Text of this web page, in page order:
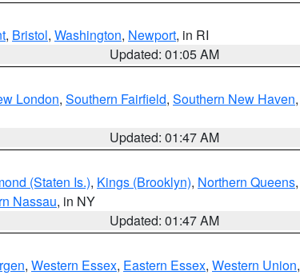
, Bristol, Washington, Newport, in RI
Updated: 01:05 AM
London, Southern Fairfield, Southern New Haven,
Updated: 01:47 AM
(Staten Is.), Kings (Brooklyn), Northern Queens,
Nassau, in NY
Updated: 01:47 AM
, Western Essex, Eastern Essex, Western Union,